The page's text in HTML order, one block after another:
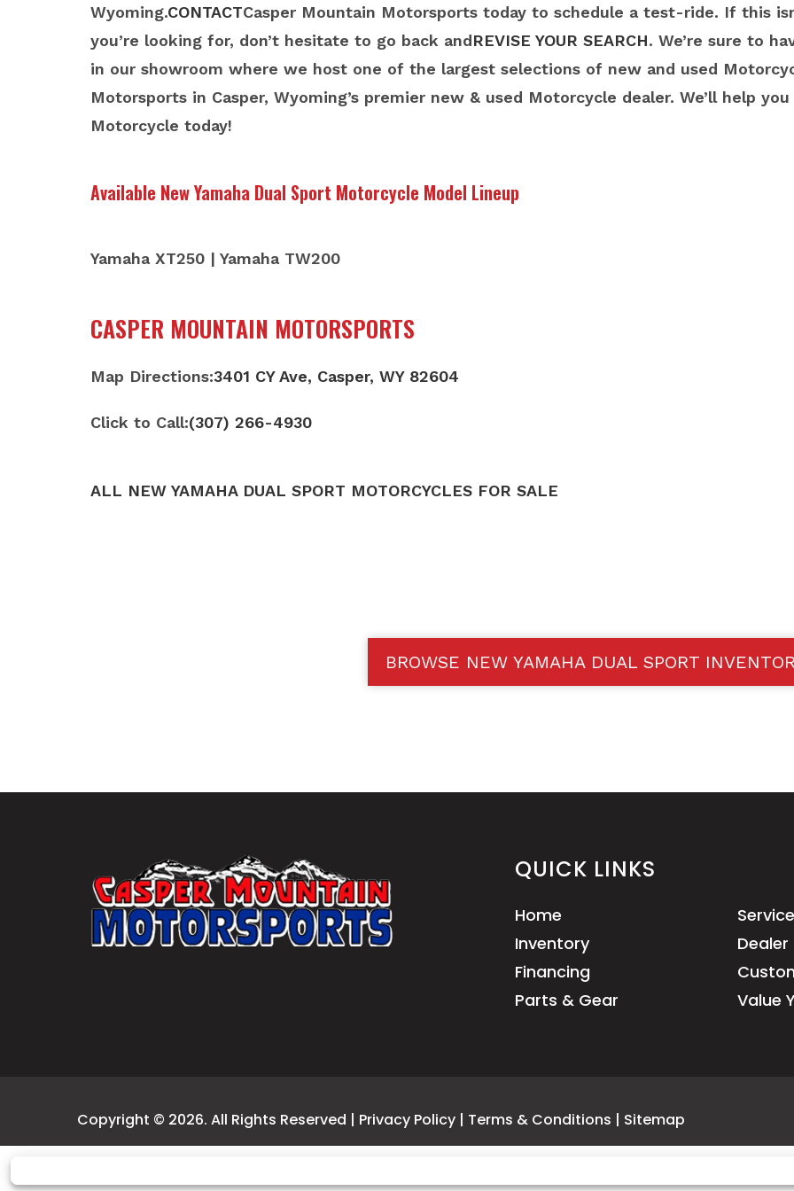
Wyoming.CONTACTCasper Mountain Motorsports today to schedule a test-ride. If this
you’re looking for, don’t hesitate to go back andREVISE YOUR SEARCH. We’re sure to
in our showroom where we host one of the largest selections of new and used
Motorsports in Casper, Wyoming’s premier new & used Motorcycle dealer. We’ll help
Motorcycle today!
Available New Yamaha Dual Sport Motorcycle Model Lineup
Yamaha XT250 | Yamaha TW200
CASPER MOUNTAIN MOTORSPORTS
Map Directions:3401 CY Ave, Casper, WY 82604
Click to Call:(307) 266-4930
ALL NEW YAMAHA DUAL SPORT MOTORCYCLES FOR SALE
BROWSE NEW YAMAHA DUAL SPORT
QUICK LINKS
Home
Service
Inventory
Dealer
Financing
Parts & Gear
Value
Copyright © 2026. All Rights Reserved | Privacy Policy | Terms & Conditions | Sitemap